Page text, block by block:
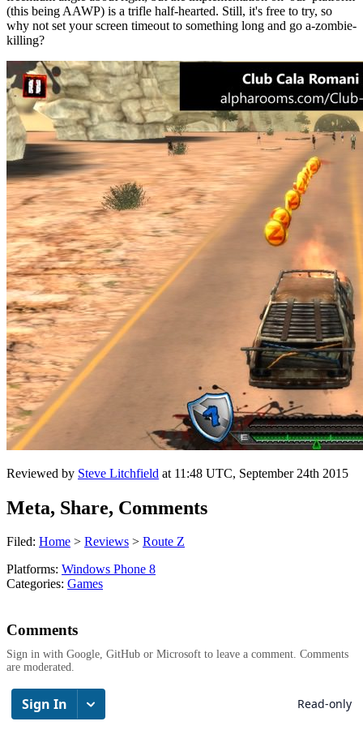
(this being AAWP) is a trifle half-hearted. Still, it's free to try, so
why not set your screen timeout to something long and go a-zombie-
killing?
Reviewed by Steve Litchfield at 11:48 UTC, September 24th 2015
Meta, Share, Comments
Filed: Home > Reviews > Route Z
Platforms: Windows Phone 8
Categories: Games
Comments
Sign in with Google, GitHub or Microsoft to leave a comment. Comments
are moderated.